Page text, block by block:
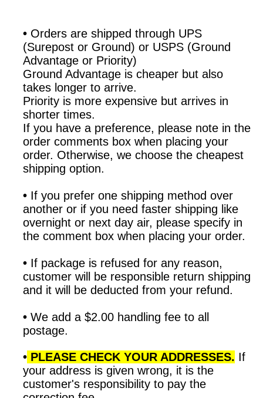
• Orders are shipped through UPS
(Surepost or Ground) or USPS (Ground
Advantage or Priority)
Ground Advantage is cheaper but also
takes longer to arrive.
Priority is more expensive but arrives in
shorter times.
If you have a preference, please note in the
order comments box when placing your
order. Otherwise, we choose the cheapest
shipping option.
• If you prefer one shipping method over
another or if you need faster shipping like
overnight or next day air, please specify in
the comment box when placing your order.
• If package is refused for any reason,
customer will be responsible return shipping
and it will be deducted from your refund.
• We add a $2.00 handling fee to all
postage.
• PLEASE CHECK YOUR ADDRESSES. If
your address is given wrong, it is the
customer's responsibility to pay the